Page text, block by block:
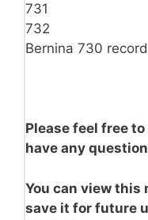
731
732
Bernina 730 record
Please feel free
have any
You can view this
save it for future